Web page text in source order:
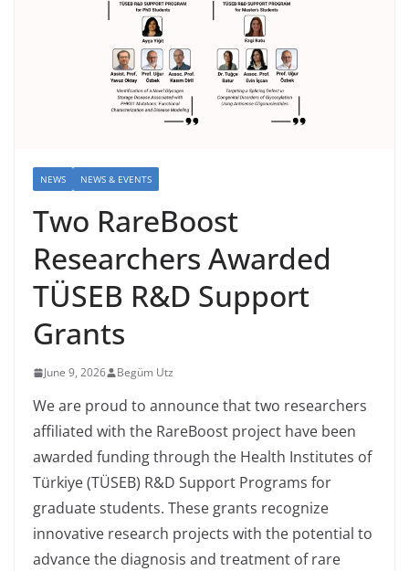
NEWS NEWS & EVENTS
Two RareBoost
Researchers Awarded
TÜSEB R&D Support
Grants
June 9, 2026 Begüm Utz
We are proud to announce that two researchers
affiliated with the RareBoost project have been
awarded funding through the Health Institutes of
Türkiye (TÜSEB) R&D Support Programs for
graduate students. These grants recognize
innovative research projects with the potential to
advance the diagnosis and treatment of rare